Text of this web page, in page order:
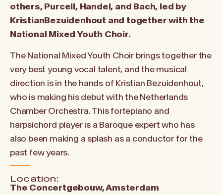
others,Purcell, Handel, and Bach, led by
KristianBezuidenhout and together with the
National Mixed Youth Choir.
The National Mixed Youth Choir brings together the
very best young vocal talent, and the musical
direction is in the hands of Kristian Bezuidenhout,
who is making his debut with the Netherlands
Chamber Orchestra. This fortepiano and
harpsichord player is a Baroque expert who has
also been making a splash as a conductor for the
past few years.
Location:
The Concertgebouw, Amsterdam